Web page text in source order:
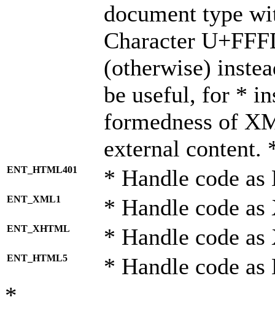
document type
Character
(otherwise)
be useful, for *
formedness of
external content.
ENT_HTML401 * Handle code
ENT_XML1 * Handle code
ENT_XHTML * Handle code
ENT_HTML5 * Handle code
*